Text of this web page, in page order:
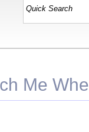
Me